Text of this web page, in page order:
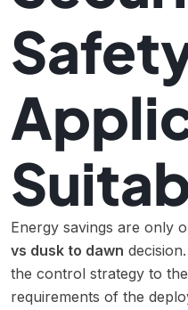
Energy savings are only
vs dusk to dawn
the control strategy to
requirements of the